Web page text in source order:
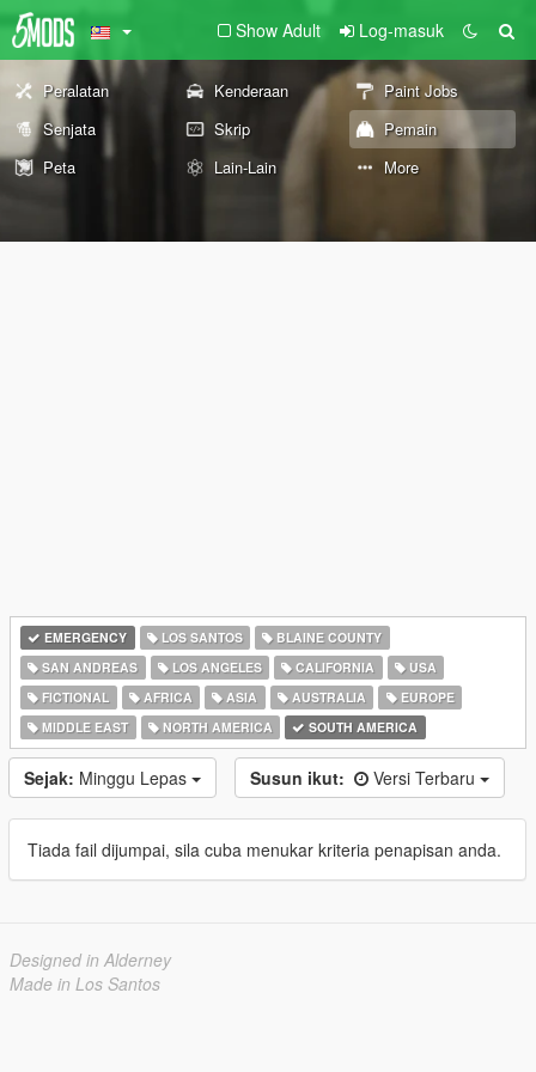
Show Adult Log-masuk
Peralatan Kenderaan
Paint Jobs
Senjata
Skrip
Pemain
Peta
Lain-Lain More
EMERGENCY LOS SANTOS
BLAINE COUNTY
SAN ANDREAS
LOS ANGELES CALIFORNIA
USA
FICTIONAL
AFRICA ASIA AUSTRALIA
EUROPE
MIDDLE EAST
NORTH AMERICA SOUTH AMERICA
Sejak: Minggu Lepas Susun ikut: Versi Terbaru
Tiada fail dijumpai, sila cuba menukar kriteria penapisan anda.
Designed in Alderney
Made in Los Santos